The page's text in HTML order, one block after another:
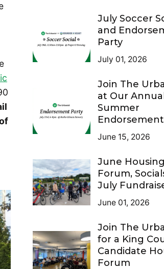
July Soccer
and
Party
July 01, 2026
Join The
at Our Annual
Summer
June 15, 2026
June Housing
Forum,
July
June 01, 2026
Join The
for a King
Candidate
Forum